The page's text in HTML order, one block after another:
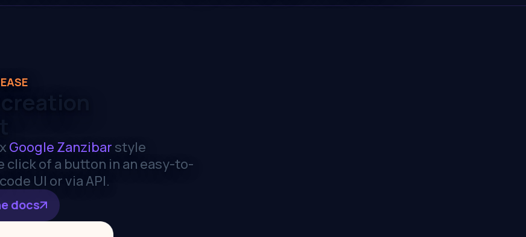
Google Zanzibar style
of a button in an easy-to-
UI or via API.
docs